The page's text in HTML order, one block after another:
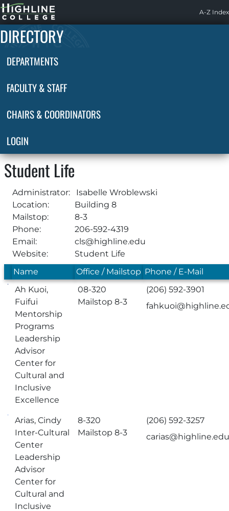
Highline
Home
A-Z Index
DIRECTORY
DEPARTMENTS
FACULTY & STAFF
CHAIRS & COORDINATORS
LOGIN
Student Life
Administrator:
Isabelle Wroblewski
Location:
Building 8
Mailstop:
8-3
Phone:
206-592-4319
Email:
cls@highline.edu
Website:
Student Life
Name
Office / Mailstop Phone / E-Mail
Ah Kuoi,
Fuifui
Mentorship
Programs
Leadership
Advisor
Center for
Cultural and
Inclusive
Excellence
08-320
Mailstop 8-3
(206) 592-3901
Arias, Cindy
Inter-Cultural
Center
Leadership
Advisor
Center for
Cultural and
Inclusive
8-320
Mailstop 8-3
(206) 592-3257